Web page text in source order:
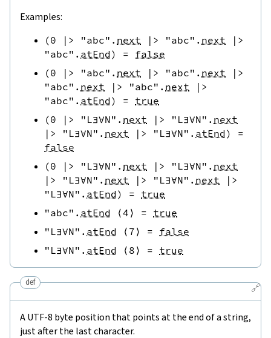
Examples:
(0 |> "abc" . next |> "abc" . next
|>
"abc" . atEnd) = false
(0 |> "abc" . next |> "abc" . next
|>
"abc" . next |> "abc" . next
|>
"abc" . atEnd) = true
(0 |> "L∃∀N" . next |> "L∃∀N" . next
|>
"L∃∀N" . next |> "L∃∀N" . atEnd)
=
false
(0 |> "L∃∀N" . next |> "L∃∀N" . next
|>
"L∃∀N" . next |> "L∃∀N" . next
|>
"L∃∀N" . atEnd) = true
"abc" . atEnd ⟨4 ⟩ = true
"L∃∀N" . atEnd ⟨ 7 ⟩ = false
"L∃∀N" . atEnd ⟨ 8 ⟩ = true
🔗
def
A UTF-8 byte position that points at the end of a string,
just after the last character.